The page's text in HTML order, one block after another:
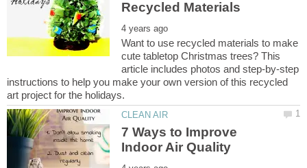
Want to use recycled materials to make
cute tabletop Christmas trees? This
article includes photos and step-by-step
instructions to help you make your own version of this recycled
7 Ways to Improve